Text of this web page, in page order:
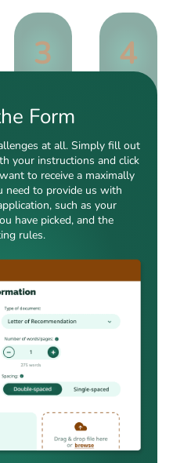
3 4
Form
at all. Simply fill out
your instructions and click
to receive a maximally
need to provide us with
such as your
have picked, and the
rules.